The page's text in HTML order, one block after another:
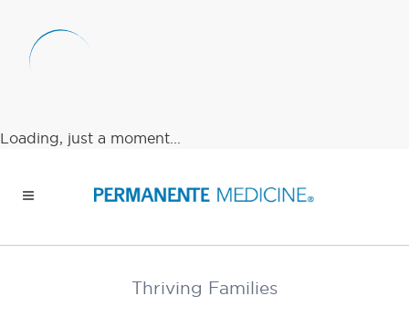
Loading, just a moment...
Thriving Families